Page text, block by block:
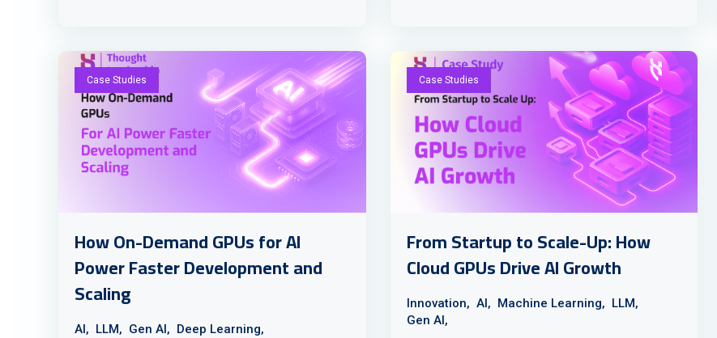
Case Studies
How On-Demand GPUs for AI
Power Faster Development and
Scaling
AI, LLM, Gen AI, Deep Learning,
Case Studies
From Startup to Scale-Up: How
Cloud GPUs Drive AI Growth
Innovation, AI, Machine Learning, LLM,
Gen AI,